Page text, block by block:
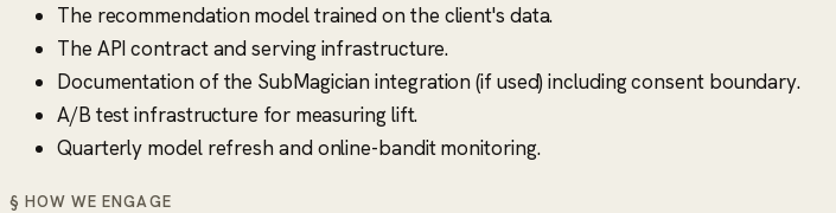
The recommendation model trained on the client's data.
The API contract and serving infrastructure.
Documentation of the SubMagician integration (if used) including consent boundary.
A/B test infrastructure for measuring lift.
Quarterly model refresh and online-bandit monitoring.
§ HOW WE ENGAGE